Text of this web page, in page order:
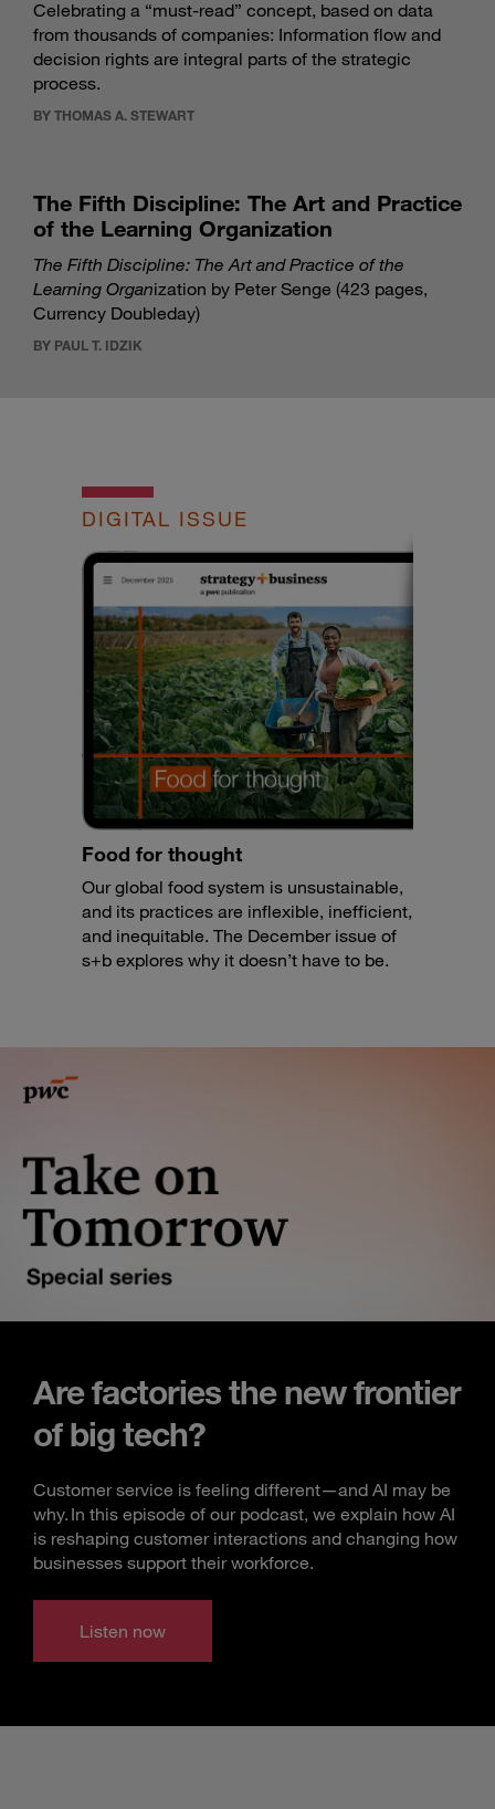
Celebrating a “must-read” concept, based on data
from thousands of companies: Information flow and
decision rights are integral parts of the strategic
process.
BY THOMAS A. STEWART
The Fifth Discipline: The Art and Practice
of the Learning Organization
The Fifth Discipline: The Art and Practice of the
Learning Organization by Peter Senge (423 pages,
Currency Doubleday)
BY PAUL T. IDZIK
DIGITAL ISSUE
Food for thought
Our global food system is unsustainable,
and its practices are inflexible, inefficient,
and inequitable. The December issue of
s+b explores why it doesn’t have to be.
Are factories the new frontier
of big tech?
Customer service is feeling different—and AI may be
why. In this episode of our podcast, we explain how AI
is reshaping customer interactions and changing how
businesses support their workforce.
Listen now